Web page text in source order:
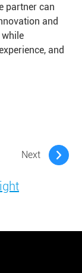
partner can
and
while
and
Next